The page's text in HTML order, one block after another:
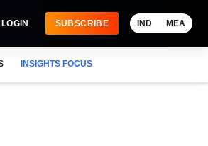
LOGIN SUBSCRIBE IND MEA
INSIGHTS FOCUS